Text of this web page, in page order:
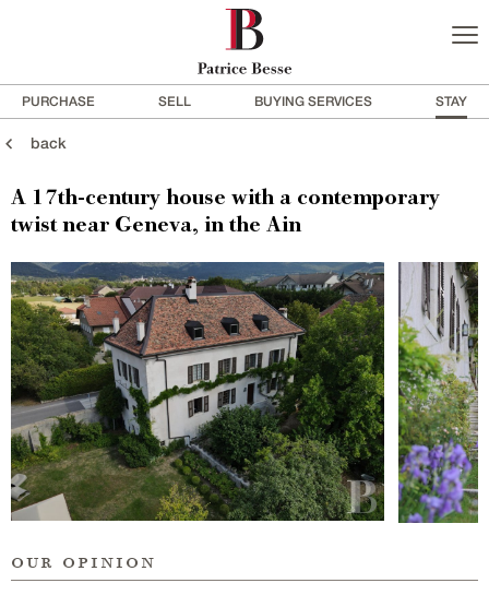
PURCHASE SELL BUYING SERVICES STAY
back
A 17th-century house with a contemporary
twist near Geneva, in the Ain
our opinion